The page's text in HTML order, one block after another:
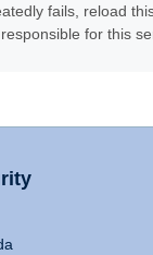
fails, reload
for this